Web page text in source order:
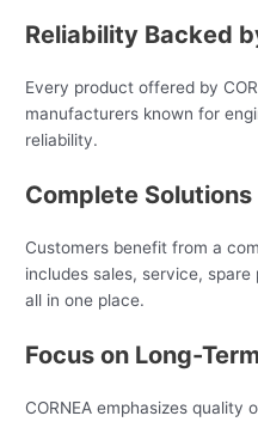
Reliability Backed
Every product offered by
manufacturers known for
reliability.
Complete
Customers benefit from a
includes sales, service,
all in one place.
Focus on Long-
CORNEA emphasizes